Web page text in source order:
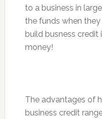
to a business in
the funds when
build busness credit
money!
The advantages of
business credit